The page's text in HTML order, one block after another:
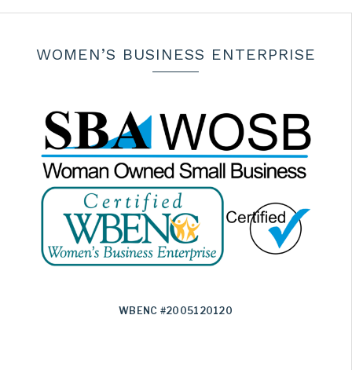
WOMEN’S BUSINESS ENTERPRISE
WBENC #2005120120